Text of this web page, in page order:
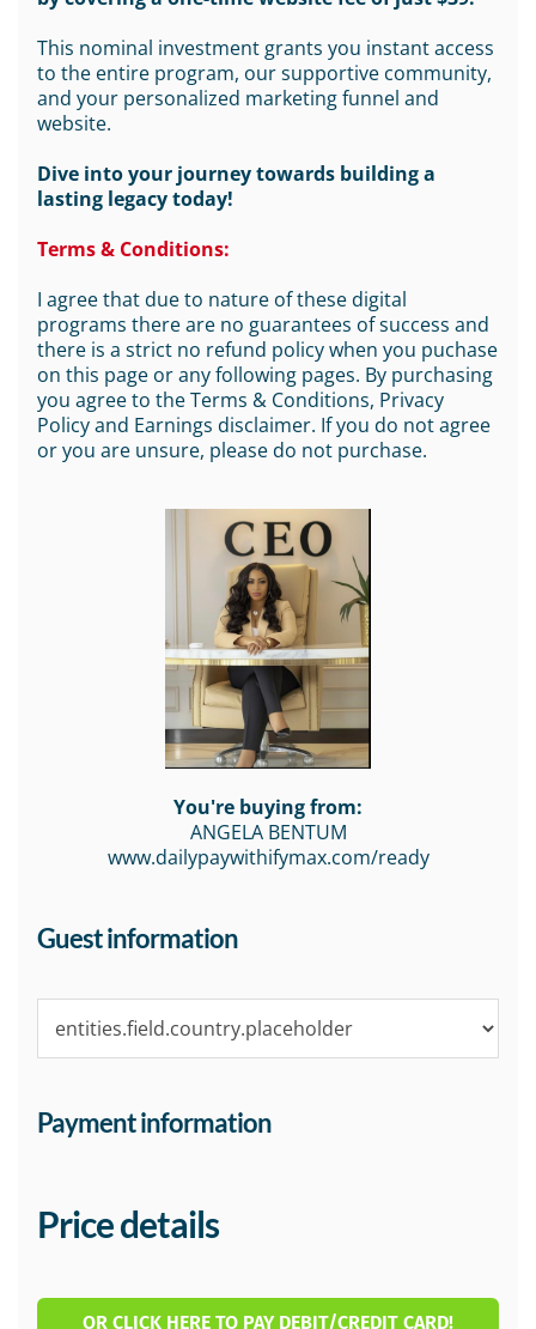
This nominal investment grants you instant access
to the entire program, our supportive community,
and your personalized marketing funnel and
website.
Dive into your journey towards building a
lasting legacy today!
Terms & Conditions:
I agree that due to nature of these digital
programs there are no guarantees of success and
there is a strict no refund policy when you puchase
on this page or any following pages. By purchasing
you agree to the Terms & Conditions, Privacy
Policy and Earnings disclaimer. If you do not agree
or you are unsure, please do not purchase.
You're buying from:
ANGELA BENTUM
www.dailypaywithifymax.com/ready
Guest information
Payment information
Price details
OR CLICK HERE TO PAY DEBIT/CREDIT CARD!